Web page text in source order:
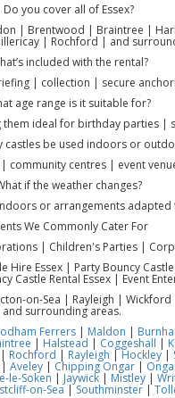
Do you cover all of Essex?
| Brentwood | Braintree |
| Rochford | and
included with the rental?
| collection | secure
age range is it suitable for?
ideal for birthday parties
castles be used indoors or
centres | event
if the weather changes?
or arrangements
We Commonly Cater For
| Children's Parties |
Essex | Party Bouncy
Castle Rental Essex | Event
on-Sea | Rayleigh |
and surrounding areas.
Ferrers | Maldon |
| Halstead | Coggeshall |
| Rochford | Rayleigh |Hockley|
Aveley| Chipping Ongar|
le-Soken | Jaywick| Mistley|
on-Sea|Southminster |